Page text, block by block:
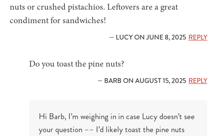
nuts or crushed pistachios. Leftovers are a great
condiment for sandwiches!
— LUCY ON JUNE 8, 2025 REPLY
Do you toast the pine nuts?
— BARB ON AUGUST 15, 2025 REPLY
Hi Barb, I’m weighing in in case Lucy doesn’t see
your question –– I’d likely toast the pine nuts